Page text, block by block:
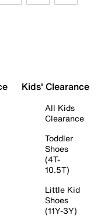
Kids' Clearance
All Kids
Clearance
Toddler
Shoes
(4T-
10.5T)
Little Kid
Shoes
(11Y-3Y)